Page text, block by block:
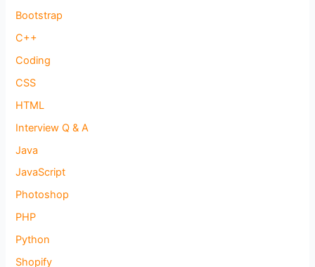
Bootstrap
C++
Coding
CSS
HTML
Interview Q & A
Java
JavaScript
Photoshop
PHP
Python
Shopify